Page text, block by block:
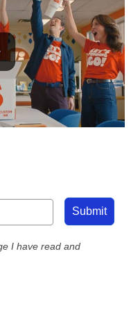
Submit
I have read and